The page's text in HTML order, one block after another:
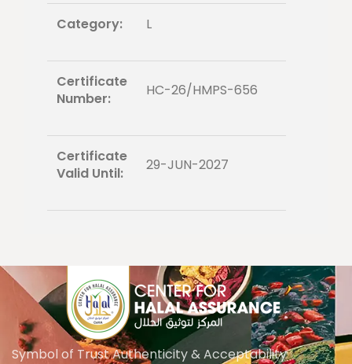
Category: L
Certificate
Number:
HC-26/HMPS-656
Certificate
Valid Until:
29-JUN-2027
Symbol of Trust Authenticity & Acceptability